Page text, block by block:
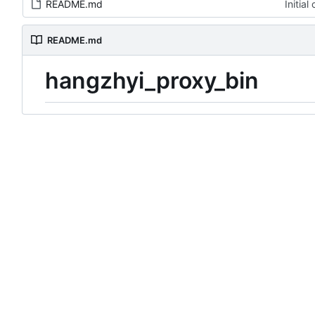
README.md Initial
README.md
hangzhyi_proxy_bin